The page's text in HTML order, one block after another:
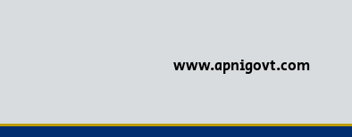
www.apnigovt.com